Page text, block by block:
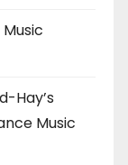
Music
Hay’s
Music